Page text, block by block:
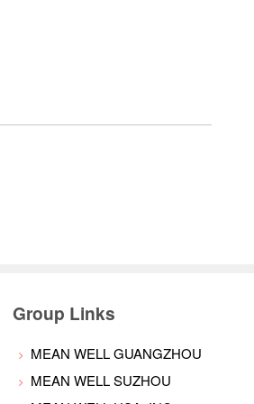
Group Links
MEAN WELL GUANGZHOU
MEAN WELL SUZHOU